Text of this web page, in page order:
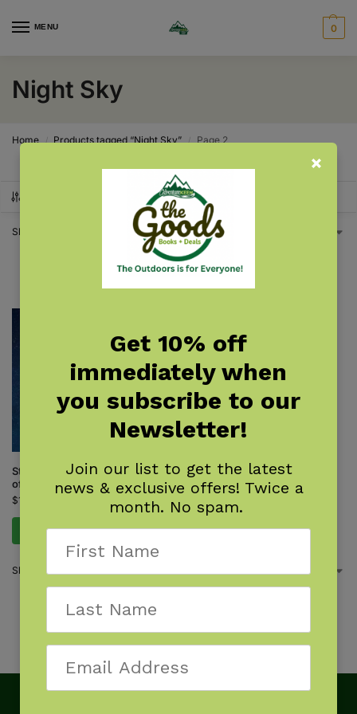
MENU 0
Night Sky
Home Products tagged “Night Sky” Page 2
Showing 13–13 of 13 results
1 2
Stars: A Month-by-Month Tour
of the Constellations
$14.95
Add to cart
Showing 13–13 of 13 results
Get 10% off
immediately when
you subscribe to our
Newsletter!
Join our list to get the latest
news & exclusive offers! Twice a
month. No spam.